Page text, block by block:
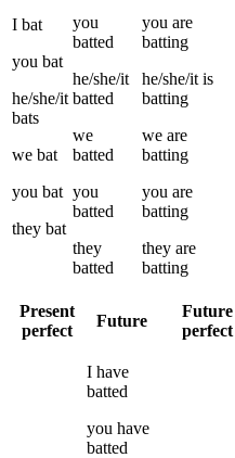
I bat
you bat
he/she/it
bats
we bat
you bat
they bat
you
batted
he/she/it
batted
we
batted
you
batted
they
batted
you are
batting
he/she/it is
batting
we are
batting
you are
batting
they are
batting
Present
perfect
Future
Future
perfect
I have
batted
you have
batted